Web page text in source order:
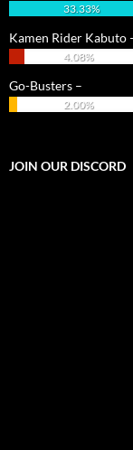
33.33%
Kamen Rider Kabuto
4.08%
Go-Busters –
2.00%
JOIN OUR DISCORD